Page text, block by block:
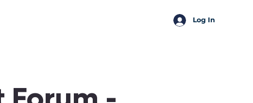
Log In